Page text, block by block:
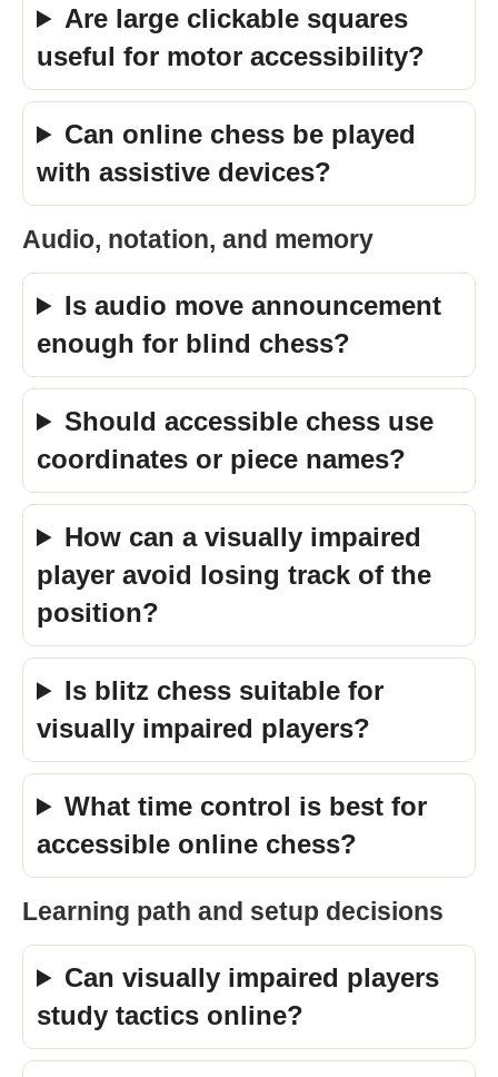
Are large clickable squares
useful for motor accessibility?
Can online chess be played
with assistive devices?
Audio, notation, and memory
Is audio move announcement
enough for blind chess?
Should accessible chess use
coordinates or piece names?
How can a visually impaired
player avoid losing track of the
position?
Is blitz chess suitable for
visually impaired players?
What time control is best for
accessible online chess?
Learning path and setup decisions
Can visually impaired players
study tactics online?